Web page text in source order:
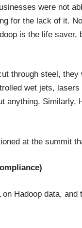
were not
for the lack of it.
is the life saver,
through steel,
wet jets,
anything. Similarly,
at the summit
Hadoop data,